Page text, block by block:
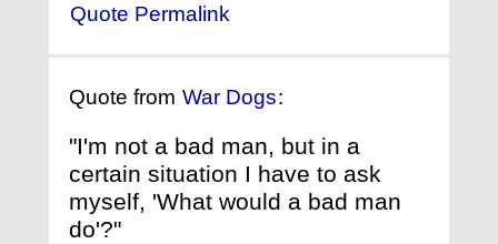
Quote Permalink
Quote from War Dogs:
"I'm not a bad man, but in a
certain situation I have to ask
myself, 'What would a bad man
do'?"